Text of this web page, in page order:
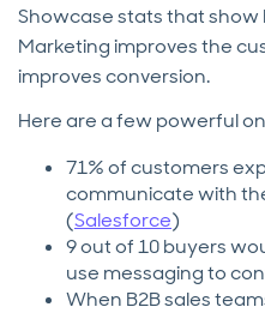
Showcase stats that
Marketing improves the
improves conversion.
Here are a few powerful
71% of customers
communicate with
(Salesforce)
9 out of 10 buyers
use messaging to
When B2B sales